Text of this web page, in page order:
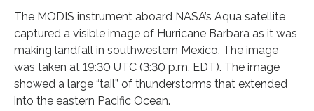
The MODIS instrument aboard NASA’s Aqua satellite
captured a visible image of Hurricane Barbara as it was
making landfall in southwestern Mexico. The image
was taken at 19:30 UTC (3:30 p.m. EDT). The image
showed a large “tail” of thunderstorms that extended
into the eastern Pacific Ocean.